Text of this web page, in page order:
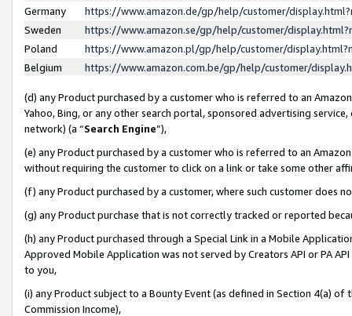
Germany
https://www.amazon.de/gp/help/customer/
Sweden
https://www.amazon.se/gp/help/customer/
Poland
https://www.amazon.pl/gp/help/customer/
Belgium
https://www.amazon.com.be/gp/help/customer/
(d) any Product purchased by a customer who is referred to an
Yahoo, Bing, or any other search portal, sponsored advertising
network) (a “Search Engine”),
(e) any Product purchased by a customer who is referred to an
without requiring the customer to click on a link or take some other
(f) any Product purchased by a customer, where such customer does
(g) any Product purchase that is not correctly tracked or reported
(h) any Product purchased through a Special Link in a Mobile
Approved Mobile Application was not served by Creators API or PA
to you,
(i) any Product subject to a Bounty Event (as defined in Section 4(a)
Commission Income),